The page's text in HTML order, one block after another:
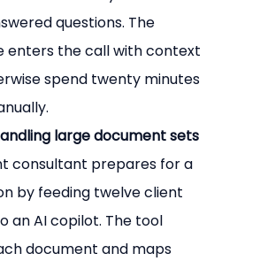
questions. The
enters the call with context
spend twenty minutes
large document sets
consultant prepares for a
by feeding twelve client
an AI copilot. The tool
document and maps